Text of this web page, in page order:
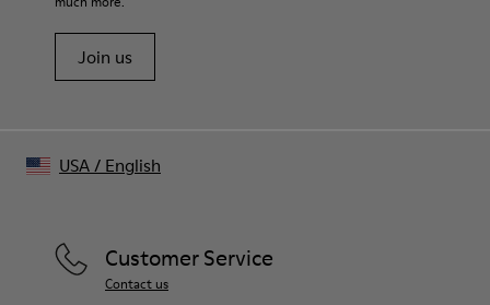
Join us
Customer Service
Contact us
USA/ English